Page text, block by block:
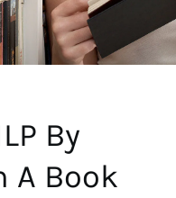
By
A Book